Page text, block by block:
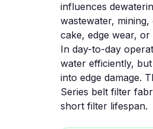
influences
wastewater,
cake, edge wear,
In day-to-day
water efficiently,
into edge damage.
Series belt filter
short filter lifespan.